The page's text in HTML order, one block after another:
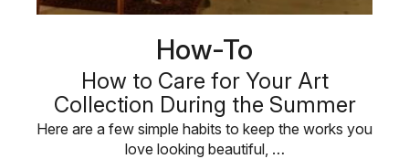
How-To
How to Care for Your Art
Collection During the Summer
Here are a few simple habits to keep the works you
love looking beautiful, …